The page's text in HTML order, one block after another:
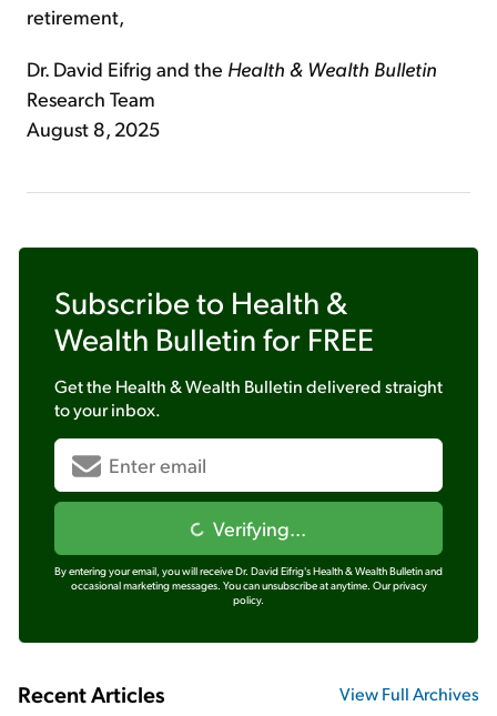
retirement,
Dr. David Eifrig and the Health & Wealth Bulletin
Research Team
August 8, 2025
Subscribe to Health &
Wealth Bulletin for FREE
Get the Health & Wealth Bulletindelivered straight
to your inbox.
Verifying...
By entering your email, you will receive Dr. David Eifrig's Health & Wealth Bulletin and
occasional marketing messages. You can unsubscribe at anytime. Our privacy
policy.
Recent Articles View Full Archives